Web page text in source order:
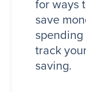
for ways
save
track
saving.